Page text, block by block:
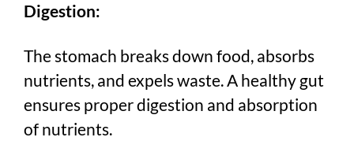
Digestion:
The stomach breaks down food, absorbs
nutrients, and expels waste. A healthy gut
ensures proper digestion and absorption
of nutrients.